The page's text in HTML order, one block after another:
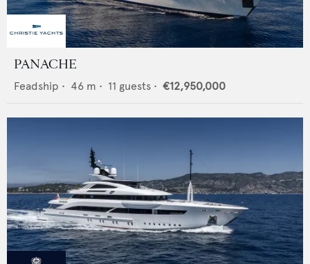
PANACHE
Feadship • 46 m • 11 guests • €12,950,000